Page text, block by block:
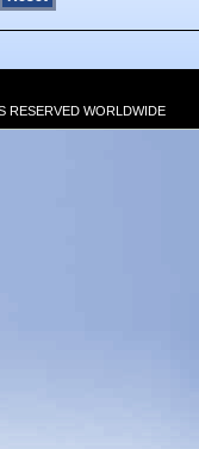
RESERVED WORLDWIDE